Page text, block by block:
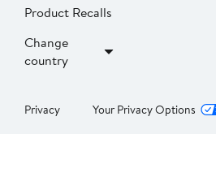
Product Recalls
Change
country
Privacy Your Privacy Options